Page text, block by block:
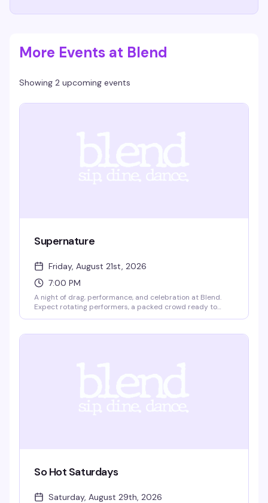
More Events at Blend
Showing 2 upcoming events
Supernature
Friday, August 21st, 2026
7:00 PM
A night of drag, performance, and celebration at Blend.
Expect rotating performers, a packed crowd ready to
dressed, come ready, come with friends.
So Hot Saturdays
Saturday, August 29th, 2026